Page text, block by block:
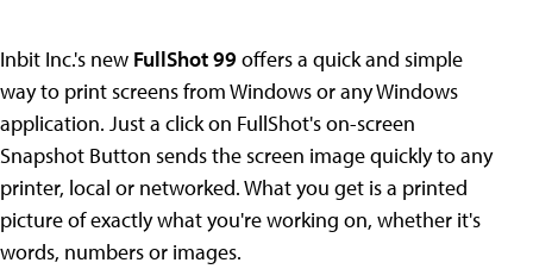
Inbit Inc.'s new FullShot 99 offers a quick and simple
way to print screens from Windows or any Windows
application. Just a click on FullShot's on-screen
Snapshot Button sends the screen image quickly to any
printer, local or networked. What you get is a printed
picture of exactly what you're working on, whether it's
words, numbers or images.